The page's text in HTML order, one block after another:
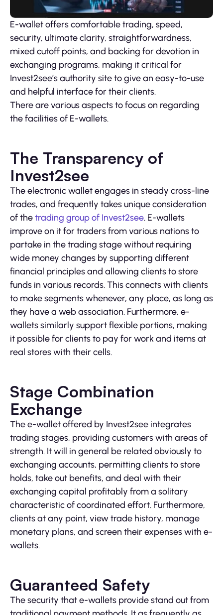
E-wallet offers comfortable trading, speed,
security, ultimate clarity, straightforwardness,
mixed cutoff points, and backing for devotion in
exchanging programs, making it critical for
Invest2see’s authority site to give an easy-to-use
and helpful interface for their clients.
There are various aspects to focus on regarding
the facilities of E-wallets.
The Transparency of
Invest2see
The electronic wallet engages in steady cross-line
trades, and frequently takes unique consideration
of thetrading group of Invest2see. E-wallets
improve on it for traders from various nations to
partake in the trading stage without requiring
wide money changes by supporting different
financial principles and allowing clients to store
funds in various records. This connects with clients
to make segments whenever, any place, as long as
they have a web association. Furthermore, e-
wallets similarly support flexible portions, making
it possible for clients to pay for work and items at
real stores with their cells.
Stage Combination
Exchange
The e-wallet offered by Invest2see integrates
trading stages, providing customers with areas of
strength. It will in general be related obviously to
exchanging accounts, permitting clients to store
holds, take out benefits, and deal with their
exchanging capital profitably from a solitary
characteristic of coordinated effort. Furthermore,
clients at any point, view trade history, manage
monetary plans, and screen their expenses with e-
wallets.
Guaranteed Safety
The security that e-wallets provide stand out from